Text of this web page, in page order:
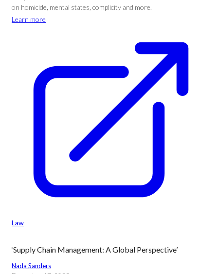
on homicide, mental states, complicity and more.
Learn more
Law
‘Supply Chain Management: A Global Perspective’
Nada Sanders